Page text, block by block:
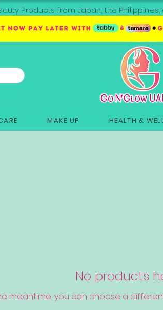
Products from Japan, the
MAKE UP HEALTH &
No products
meantime, you can choose a